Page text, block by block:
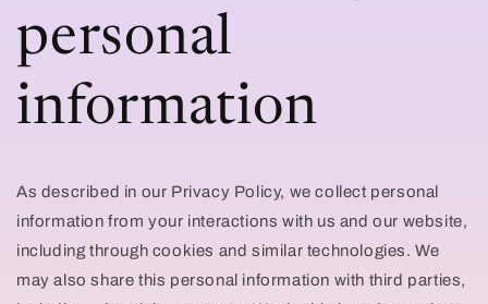
personal
information
As described in our Privacy Policy, we collect personal
information from your interactions with us and our website,
including through cookies and similar technologies. We
may also share this personal information with third parties,